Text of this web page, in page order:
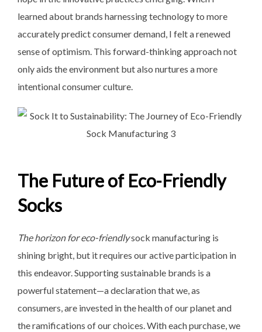
learned about brands harnessing technology to more
accurately predict consumer demand, I felt a renewed
sense of optimism. This forward-thinking approach not
only aids the environment but also nurtures a more
intentional consumer culture.
The Future of Eco-Friendly
Socks
The horizon for eco-friendlysock manufacturing is
shining bright, but it requires our active participation in
this endeavor. Supporting sustainable brands is a
powerful statement—a declaration that we, as
consumers, are invested in the health of our planet and
the ramifications of our choices. With each purchase, we